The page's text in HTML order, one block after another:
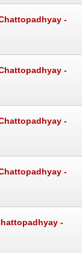
-
-
-
-
-